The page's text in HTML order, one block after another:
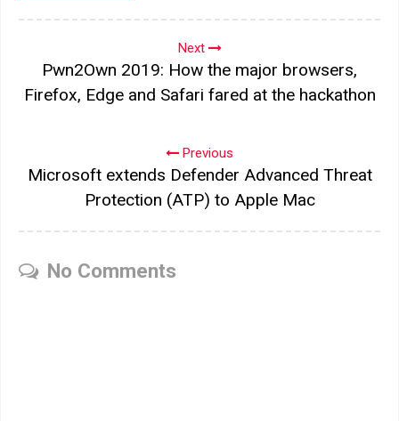
Next
Pwn2Own 2019: How the major browsers,
Firefox, Edge and Safari fared at the hackathon
Previous
Microsoft extends Defender Advanced Threat
Protection (ATP) to Apple Mac
No Comments